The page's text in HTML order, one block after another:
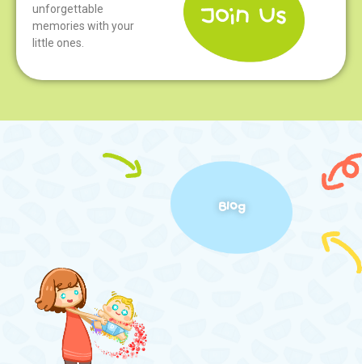
unforgettable
memories with your
little ones.
Blog